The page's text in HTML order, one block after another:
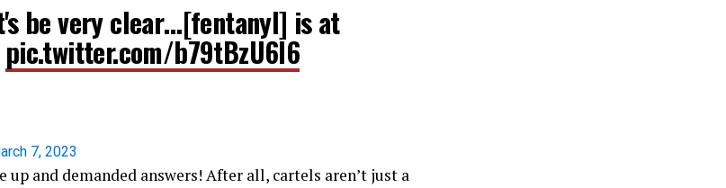
be very clear…[fentanyl] is at
pic.twitter.com/b79tBzU6l6
7, 2023
up and demanded answers! After all, cartels aren’t just a